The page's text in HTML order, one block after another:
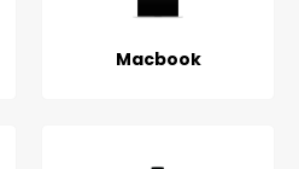
Macbook